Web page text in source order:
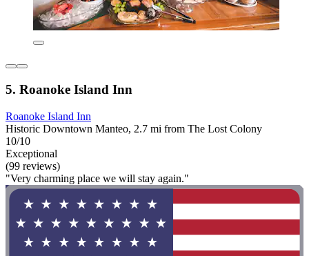
5. Roanoke Island Inn
Roanoke Island Inn
Historic Downtown Manteo, 2.7 mi from The Lost Colony
10/10
Exceptional
(99 reviews)
"Very charming place we will stay again."